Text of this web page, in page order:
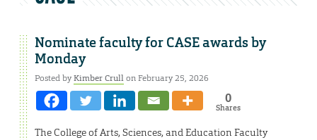
Nominate faculty for CASE awards by
Monday
Posted byKimber Crullon February 25, 2026
0
Shares
The College of Arts, Sciences, and Education Faculty